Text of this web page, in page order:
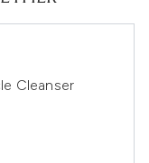
Cleanser